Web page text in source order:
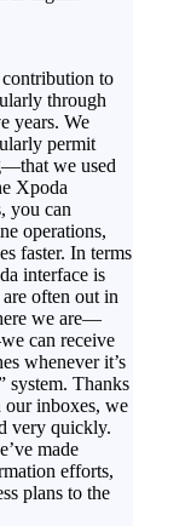
to
through
years. We
permit
we used
Xpoda
you can
operations,
faster. In terms
interface is
often out in
we are—
can receive
whenever it’s
system. Thanks
our inboxes, we
very quickly.
made
efforts,
plans to the